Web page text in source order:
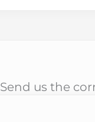
Send us the